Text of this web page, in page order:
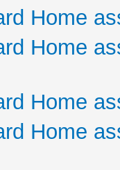
Home
Home
Home
Home